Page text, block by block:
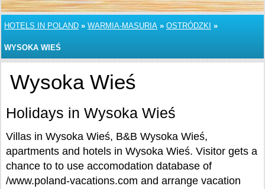
HOTELS IN POLAND » WARMIA-MASURIA » OSTRÓDZKI »
WYSOKA WIEŚ
Wysoka Wieś
Holidays in Wysoka Wieś
Villas in Wysoka Wieś, B&B Wysoka Wieś,
apartments and hotels in Wysoka Wieś. Visitor gets a
chance to to use accomodation database of
/www.poland-vacations.com and arrange vacation